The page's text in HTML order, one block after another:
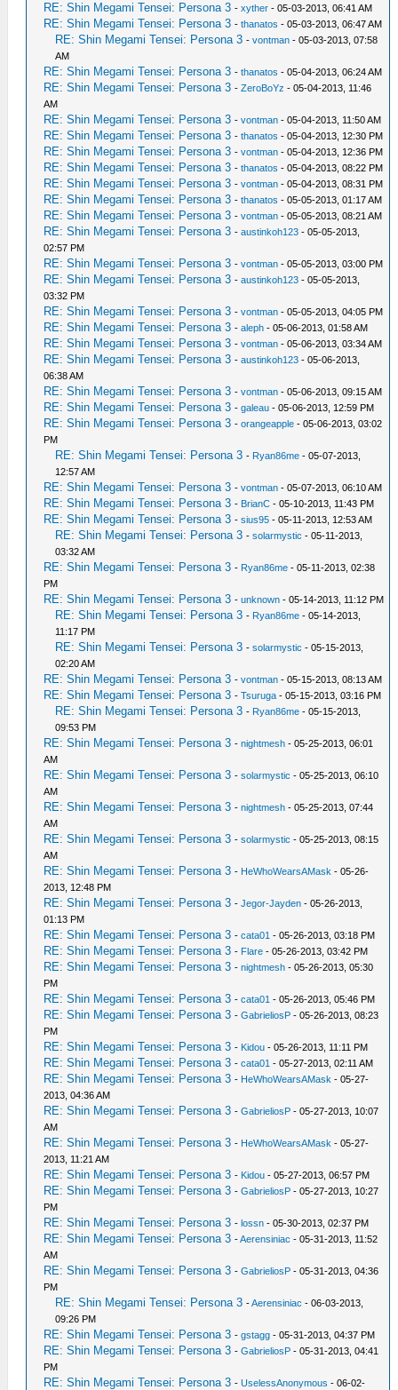
RE: Shin Megami Tensei: Persona 3 -xyther - 05-03-2013, 06:41 AM
RE: Shin Megami Tensei: Persona 3 -thanatos - 05-03-2013, 06:47 AM
RE: Shin Megami Tensei: Persona 3 -vontman - 05-03-2013, 07:58
AM
RE: Shin Megami Tensei: Persona 3 -thanatos - 05-04-2013, 06:24 AM
RE: Shin Megami Tensei: Persona 3 -ZeroBoYz - 05-04-2013, 11:46
AM
RE: Shin Megami Tensei: Persona 3 -vontman - 05-04-2013, 11:50 AM
RE: Shin Megami Tensei: Persona 3 -thanatos - 05-04-2013, 12:30 PM
RE: Shin Megami Tensei: Persona 3 -vontman - 05-04-2013, 12:36 PM
RE: Shin Megami Tensei: Persona 3 -thanatos - 05-04-2013, 08:22 PM
RE: Shin Megami Tensei: Persona 3 -vontman - 05-04-2013, 08:31 PM
RE: Shin Megami Tensei: Persona 3 -thanatos - 05-05-2013, 01:17 AM
RE: Shin Megami Tensei: Persona 3 -vontman - 05-05-2013, 08:21 AM
RE: Shin Megami Tensei: Persona 3 -austinkoh123 - 05-05-2013,
02:57 PM
RE: Shin Megami Tensei: Persona 3 -vontman - 05-05-2013, 03:00 PM
RE: Shin Megami Tensei: Persona 3 -austinkoh123 - 05-05-2013,
03:32 PM
RE: Shin Megami Tensei: Persona 3 -vontman - 05-05-2013, 04:05 PM
RE: Shin Megami Tensei: Persona 3 -aleph - 05-06-2013, 01:58 AM
RE: Shin Megami Tensei: Persona 3 -vontman - 05-06-2013, 03:34 AM
RE: Shin Megami Tensei: Persona 3 -austinkoh123 - 05-06-2013,
06:38 AM
RE: Shin Megami Tensei: Persona 3 -vontman - 05-06-2013, 09:15 AM
RE: Shin Megami Tensei: Persona 3 -galeau - 05-06-2013, 12:59 PM
RE: Shin Megami Tensei: Persona 3 -orangeapple - 05-06-2013, 03:02
PM
RE: Shin Megami Tensei: Persona 3 - Ryan86me - 05-07-2013,
12:57 AM
RE: Shin Megami Tensei: Persona 3 -vontman - 05-07-2013, 06:10 AM
RE: Shin Megami Tensei: Persona 3 - BrianC - 05-10-2013, 11:43 PM
RE: Shin Megami Tensei: Persona 3 -sius95 - 05-11-2013, 12:53 AM
RE: Shin Megami Tensei: Persona 3 -solarmystic - 05-11-2013,
03:32 AM
RE: Shin Megami Tensei: Persona 3 - Ryan86me - 05-11-2013, 02:38
PM
RE: Shin Megami Tensei: Persona 3 -unknown - 05-14-2013, 11:12 PM
RE: Shin Megami Tensei: Persona 3 - Ryan86me - 05-14-2013,
11:17 PM
RE: Shin Megami Tensei: Persona 3 -solarmystic - 05-15-2013,
02:20 AM
RE: Shin Megami Tensei: Persona 3 -vontman - 05-15-2013, 08:13 AM
RE: Shin Megami Tensei: Persona 3 -Tsuruga - 05-15-2013, 03:16 PM
RE: Shin Megami Tensei: Persona 3 - Ryan86me - 05-15-2013,
09:53 PM
RE: Shin Megami Tensei: Persona 3 -nightmesh - 05-25-2013, 06:01
AM
RE: Shin Megami Tensei: Persona 3 -solarmystic - 05-25-2013, 06:10
AM
RE: Shin Megami Tensei: Persona 3 -nightmesh - 05-25-2013, 07:44
AM
RE: Shin Megami Tensei: Persona 3 -solarmystic - 05-25-2013, 08:15
AM
RE: Shin Megami Tensei: Persona 3 - HeWhoWearsAMask - 05-26-
2013, 12:48 PM
RE: Shin Megami Tensei: Persona 3 -Jegor-Jayden - 05-26-2013,
01:13 PM
RE: Shin Megami Tensei: Persona 3 -cata01 - 05-26-2013, 03:18 PM
RE: Shin Megami Tensei: Persona 3 - Flare - 05-26-2013, 03:42 PM
RE: Shin Megami Tensei: Persona 3 -nightmesh - 05-26-2013, 05:30
PM
RE: Shin Megami Tensei: Persona 3 -cata01 - 05-26-2013, 05:46 PM
RE: Shin Megami Tensei: Persona 3 -GabrieliosP - 05-26-2013, 08:23
PM
RE: Shin Megami Tensei: Persona 3 - Kidou - 05-26-2013, 11:11 PM
RE: Shin Megami Tensei: Persona 3 -cata01 - 05-27-2013, 02:11 AM
RE: Shin Megami Tensei: Persona 3 - HeWhoWearsAMask - 05-27-
2013, 04:36 AM
RE: Shin Megami Tensei: Persona 3 -GabrieliosP - 05-27-2013, 10:07
AM
RE: Shin Megami Tensei: Persona 3 - HeWhoWearsAMask - 05-27-
2013, 11:21 AM
RE: Shin Megami Tensei: Persona 3 - Kidou - 05-27-2013, 06:57 PM
RE: Shin Megami Tensei: Persona 3 -GabrieliosP - 05-27-2013, 10:27
PM
RE: Shin Megami Tensei: Persona 3 -lossn - 05-30-2013, 02:37 PM
RE: Shin Megami Tensei: Persona 3 -Aerensiniac - 05-31-2013, 11:52
AM
RE: Shin Megami Tensei: Persona 3 -GabrieliosP - 05-31-2013, 04:36
PM
RE: Shin Megami Tensei: Persona 3 -Aerensiniac - 06-03-2013,
09:26 PM
RE: Shin Megami Tensei: Persona 3 -gstagg - 05-31-2013, 04:37 PM
RE: Shin Megami Tensei: Persona 3 -GabrieliosP - 05-31-2013, 04:41
PM
RE: Shin Megami Tensei: Persona 3 -UselessAnonymous - 06-02-